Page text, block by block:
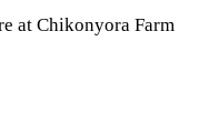
at Chikonyora Farm